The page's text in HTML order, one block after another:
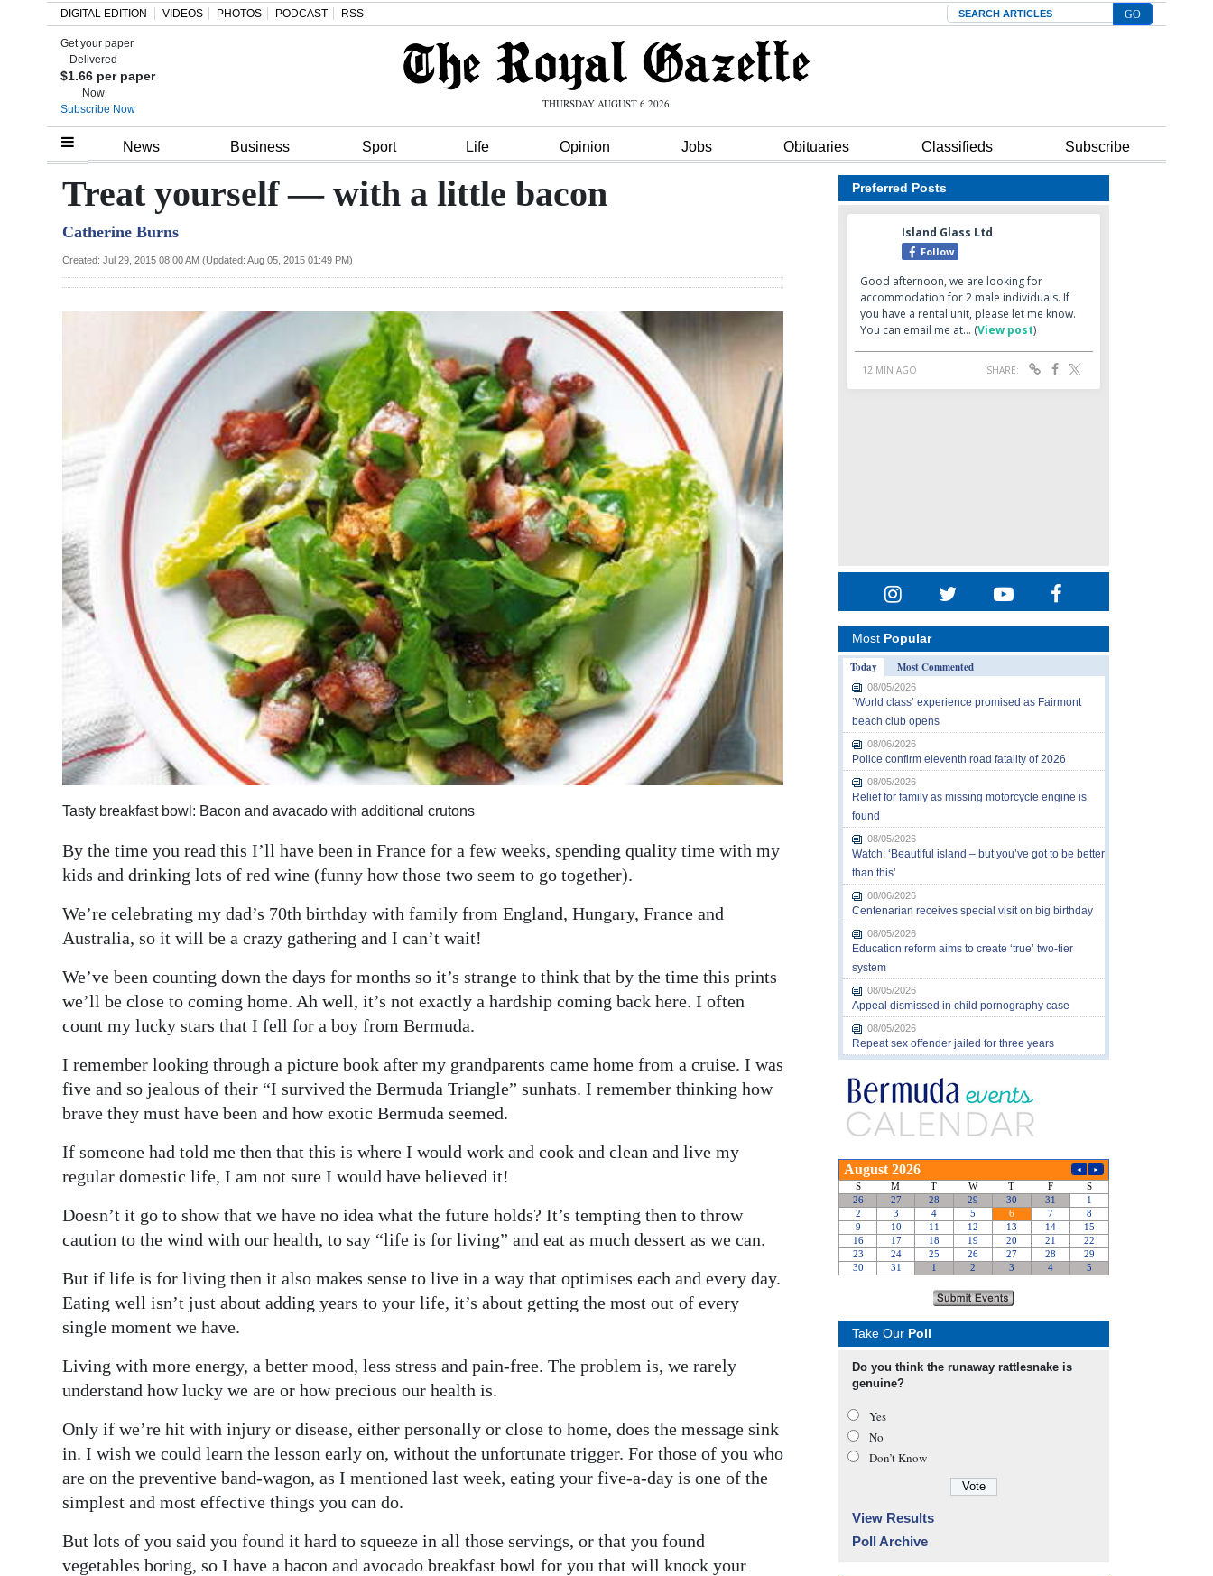
Home
Review
Bermuda
Sport
Opinion
Podcast
Classifieds
Obituaries
edition
Drive
DIGITAL EDITION VIDEOS PHOTOS PODCAST RSS Search
Get your paper
Delivered
$1.66 per paper
Now
Subscribe Now
THURSDAY AUGUST 6 2026
News Business Sport Life Opinion Jobs Obituaries Classifieds Subscribe
Treat yourself — with a little bacon
Catherine Burns
Created: Jul 29, 2015 08:00 AM (Updated: Aug 05, 2015 01:49 PM)
Tasty breakfast bowl: Bacon and avacado with additional crutons
By the time you read this I’ll have been in France for a few weeks, spending quality time with my
kids and drinking lots of red wine (funny how those two seem to go together).
We’re celebrating my dad’s 70th birthday with family from England, Hungary, France and
Australia, so it will be a crazy gathering and I can’t wait!
We’ve been counting down the days for months so it’s strange to think that by the time this prints
we’ll be close to coming home. Ah well, it’s not exactly a hardship coming back here. I often
count my lucky stars that I fell for a boy from Bermuda.
I remember looking through a picture book after my grandparents came home from a cruise. I was
five and so jealous of their “I survived the Bermuda Triangle” sunhats. I remember thinking how
brave they must have been and how exotic Bermuda seemed.
If someone had told me then that this is where I would work and cook and clean and live my
regular domestic life, I am not sure I would have believed it!
Doesn’t it go to show that we have no idea what the future holds? It’s tempting then to throw
caution to the wind with our health, to say “life is for living” and eat as much dessert as we can.
But if life is for living then it also makes sense to live in a way that optimises each and every day.
Eating well isn’t just about adding years to your life, it’s about getting the most out of every
single moment we have.
Living with more energy, a better mood, less stress and pain-free. The problem is, we rarely
understand how lucky we are or how precious our health is.
Only if we’re hit with injury or disease, either personally or close to home, does the message sink
in. I wish we could learn the lesson early on, without the unfortunate trigger. For those of you who
are on the preventive band-wagon, as I mentioned last week, eating your five-a-day is one of the
simplest and most effective things you can do.
But lots of you said you found it hard to squeeze in all those servings, or that you found
vegetables boring, so I have a bacon and avocado breakfast bowl for you that will knock your
Preferred Posts
Most Popular
Today
Most Commented
08/05/2026
‘World class’ experience promised as Fairmont
beach club opens
08/06/2026
Police confirm eleventh road fatality of 2026
08/05/2026
Relief for family as missing motorcycle engine is
found
08/05/2026
Watch: ‘Beautiful island – but you’ve got to be better
than this’
08/06/2026
Centenarian receives special visit on big birthday
08/05/2026
Education reform aims to create ‘true’ two-tier
system
08/05/2026
Appeal dismissed in child pornography case
08/05/2026
Repeat sex offender jailed for three years
Take Our Poll
Do you think the runaway rattlesnake is
genuine?
Yes
No
Don’t Know
View Results
Poll Archive